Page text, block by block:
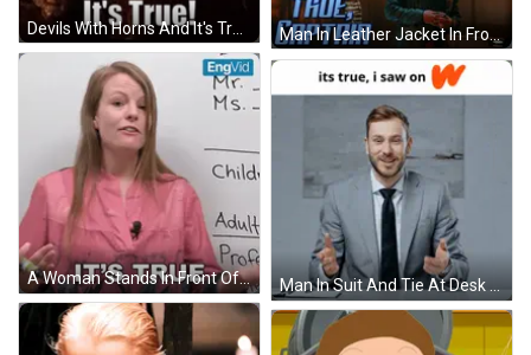
Man In Leather Jacket In Front Of True Captain Sign GIF
A Woman Stands In Front Of A White Board With The Words It 'S True On It GIF